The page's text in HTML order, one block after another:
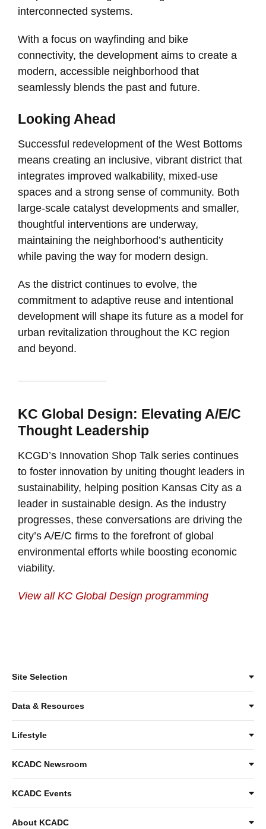
interconnected systems.
With a focus on wayfinding and bike
connectivity, the development aims to create a
modern, accessible neighborhood that
seamlessly blends the past and future.
Looking Ahead
Successful redevelopment of the West Bottoms
means creating an inclusive, vibrant district that
integrates improved walkability, mixed-use
spaces and a strong sense of community. Both
large-scale catalyst developments and smaller,
thoughtful interventions are underway,
maintaining the neighborhood’s authenticity
while paving the way for modern design.
As the district continues to evolve, the
commitment to adaptive reuse and intentional
development will shape its future as a model for
urban revitalization throughout the KC region
and beyond.
KC Global Design: Elevating A/E/C
Thought Leadership
KCGD’s Innovation Shop Talk series continues
to foster innovation by uniting thought leaders in
sustainability, helping position Kansas City as a
leader in sustainable design. As the industry
progresses, these conversations are driving the
city’s A/E/C firms to the forefront of global
environmental efforts while boosting economic
viability.
View all KC Global Design programming
Site Selection
Data & Resources
Lifestyle
KCADC Newsroom
KCADC Events
About KCADC